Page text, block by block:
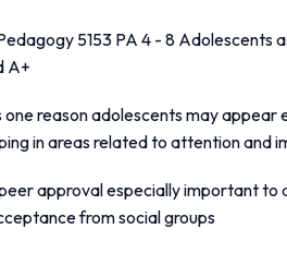
5153 PA 4 - 8 Adolescents
A+
one reason adolescents may
in areas related to attention and
approval especially important
from social groups